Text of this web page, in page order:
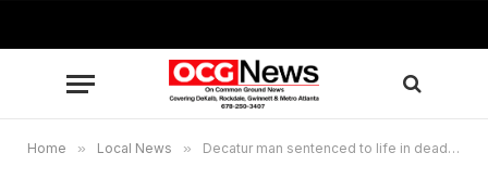
Home » Local News » Decatur man sentenced to life in deadly landlord-tenant dispute